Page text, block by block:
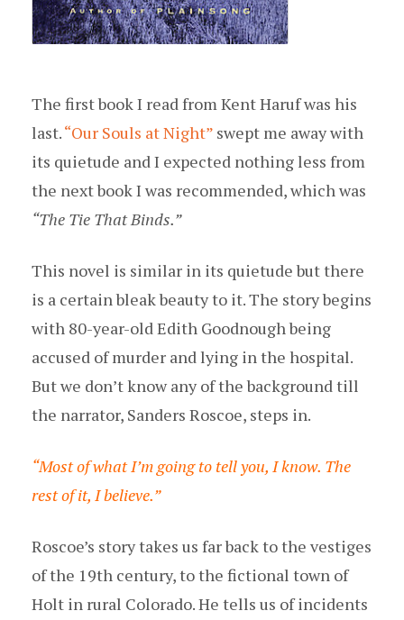
The first book I read from Kent Haruf was his
last.“Our Souls at Night” swept me away with
its quietude and I expected nothing less from
the next book I was recommended, which was
“The Tie That Binds.”
This novel is similar in its quietude but there
is a certain bleak beauty to it. The story begins
with 80-year-old Edith Goodnough being
accused of murder and lying in the hospital.
But we don’t know any of the background till
the narrator, Sanders Roscoe, steps in.
“Most of what I’m going to tell you, I know. The
rest of it, I believe.”
Roscoe’s story takes us far back to the vestiges
of the 19th century, to the fictional town of
Holt in rural Colorado. He tells us of incidents